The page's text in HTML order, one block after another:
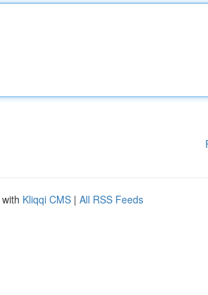
Kliqqi CMS | All RSS Feeds